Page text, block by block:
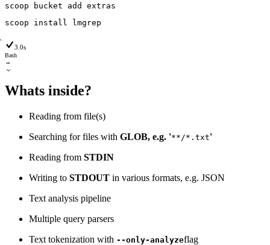
scoop
bucket add
extras
scoop
install lmgrep
3.0s
Bash
→
Whats inside?
Reading from file(s)
Searching for files with GLOB, e.g. '**/*.txt'
Reading from STDIN
Writing to STDOUT in various formats, e.g. JSON
Text analysis pipeline
Multiple query parsers
Text tokenization with --only-analyzeflag